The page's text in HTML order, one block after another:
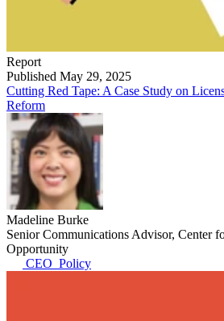
Report
Published May 29, 2025
Cutting Red Tape: A Case Study on
Reform
Madeline Burke
Senior Communications Advisor, Center
Opportunity
CEO_Policy